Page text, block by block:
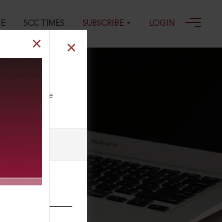
SCC TIMES SUBSCRIBE LOGIN
our Toll Free